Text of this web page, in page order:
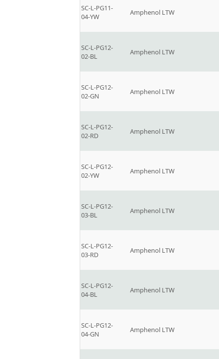
SC-L-PG11-
04-YW
Amphenol LTW
SC-L-PG12-
02-BL
Amphenol LTW
SC-L-PG12-
02-GN
Amphenol LTW
SC-L-PG12-
02-RD
Amphenol LTW
SC-L-PG12-
02-YW
Amphenol LTW
SC-L-PG12-
03-BL
Amphenol LTW
SC-L-PG12-
03-RD
Amphenol LTW
SC-L-PG12-
04-BL
Amphenol LTW
SC-L-PG12-
04-GN
Amphenol LTW